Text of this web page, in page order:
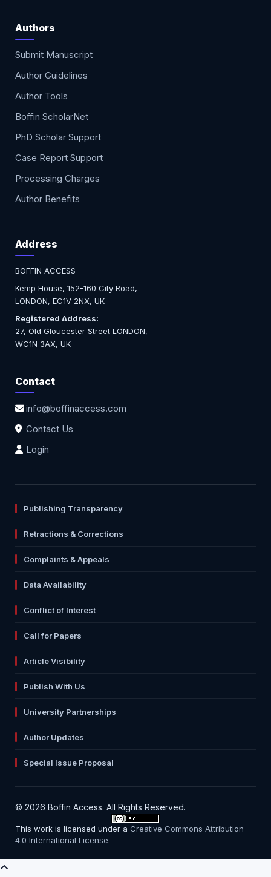
Authors
Submit Manuscript
Author Guidelines
Author Tools
Boffin ScholarNet
PhD Scholar Support
Case Report Support
Processing Charges
Author Benefits
Address
BOFFIN ACCESS
Kemp House, 152-160 City Road,
LONDON, EC1V 2NX, UK
Registered Address:
27, Old Gloucester Street LONDON,
WC1N 3AX, UK
Contact
info@boffinaccess.com
Contact Us
Login
Publishing Transparency
Retractions & Corrections
Complaints & Appeals
Data Availability
Conflict of Interest
Call for Papers
Article Visibility
Publish With Us
University Partnerships
Author Updates
Special Issue Proposal
© 2026 Boffin Access. All Rights Reserved.
This work is licensed under aCreative Commons Attribution
4.0 International License.